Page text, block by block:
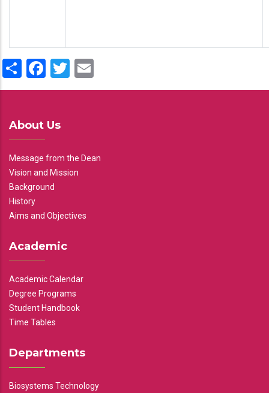
ShareFacebook
Twitter
About Us
Message from the Dean
Vision and Mission
Background
History
Aims and Objectives
Academic
Academic Calendar
Degree Programs
Student Handbook
Time Tables
Departments
Biosystems Technology